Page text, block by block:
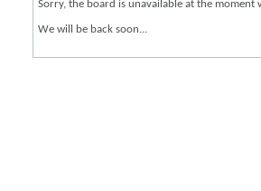
Sorry, the board is unavailable at the
We will be back soon...